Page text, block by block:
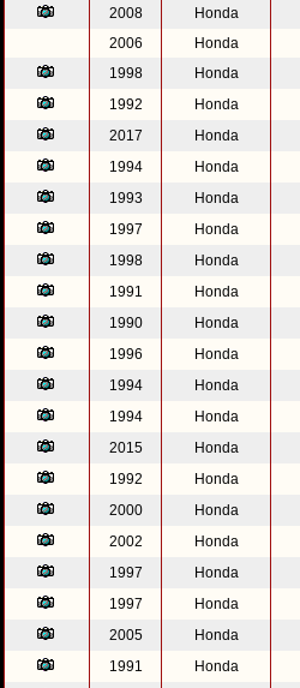
2008
Honda
2006
Honda
1998
Honda
1992
Honda
2017
Honda
1994
Honda
1993
Honda
1997
Honda
1998
Honda
1991
Honda
1990
Honda
1996
Honda
1994
Honda
1994
Honda
2015
Honda
1992
Honda
2000
Honda
2002
Honda
1997
Honda
1997
Honda
2005
Honda
1991
Honda